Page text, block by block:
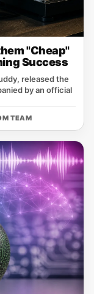
"Cheap"
Success
released the
by an official
TEAM